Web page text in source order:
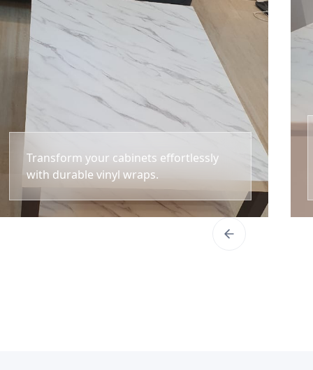
Transform your cabinets effortlessly
with durable vinyl wraps.